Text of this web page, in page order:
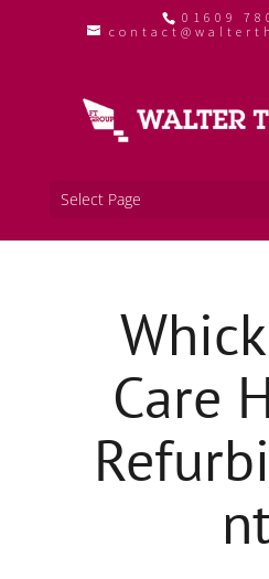
01609
Select Page
Care